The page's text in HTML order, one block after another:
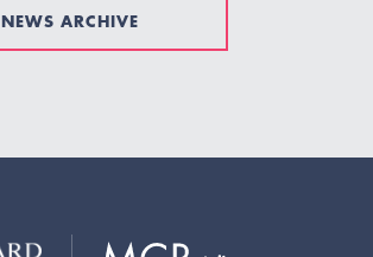
NEWS ARCHIVE